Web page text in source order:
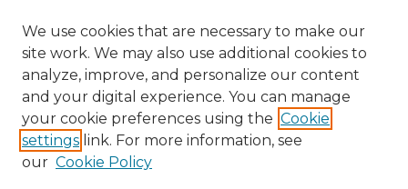
AUTHOR CORNER
Author FAQ
Contact Us
We use cookies that are necessary to make our
site work. We may also use additional cookies to
analyze, improve, and personalize our content
and your digital experience. You can manage
your cookie preferences using the Cookie
settings link. For more information, see
our Cookie Policy